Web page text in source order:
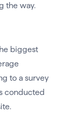
the way.
biggest
to a survey
conducted